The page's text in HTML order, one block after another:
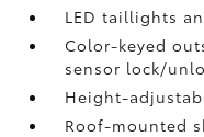
LED taillights
Color-keyed
sensor lock/
Height-
Roof-mounted